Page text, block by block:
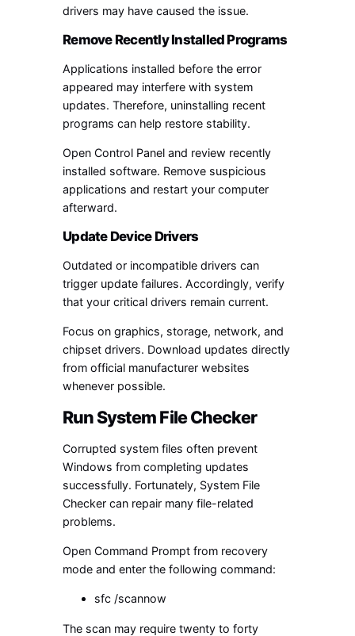
drivers may have caused the issue.
Remove Recently Installed Programs
Applications installed before the error
appeared may interfere with system
updates. Therefore, uninstalling recent
programs can help restore stability.
Open Control Panel and review recently
installed software. Remove suspicious
applications and restart your computer
afterward.
Update Device Drivers
Outdated or incompatible drivers can
trigger update failures. Accordingly, verify
that your critical drivers remain current.
Focus on graphics, storage, network, and
chipset drivers. Download updates directly
from official manufacturer websites
whenever possible.
Run System File Checker
Corrupted system files often prevent
Windows from completing updates
successfully. Fortunately, System File
Checker can repair many file-related
problems.
Open Command Prompt from recovery
mode and enter the following command:
sfc /scannow
The scan may require twenty to forty